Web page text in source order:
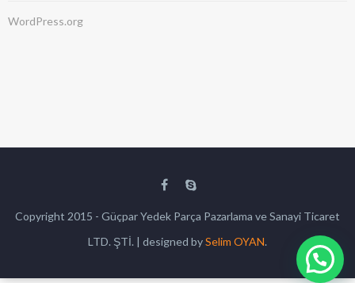
WordPress.org
Copyright 2015 - Güçpar Yedek Parça Pazarlama ve Sanayi Ticaret
LTD. ŞTİ. | designed bySelim OYAN.